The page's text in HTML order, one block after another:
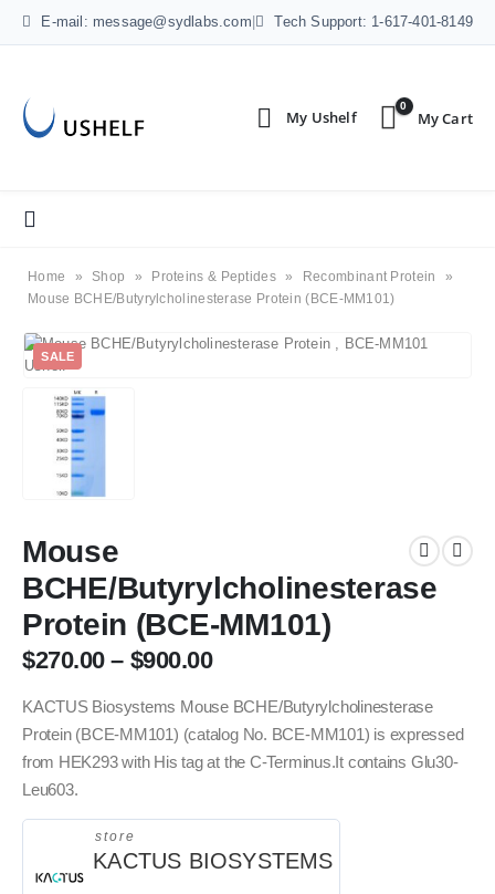
E-mail: message@sydlabs.com Tech Support: 1-617-401-8149
0
Home » Shop » Proteins & Peptides » Recombinant Protein
»
Mouse BCHE/Butyrylcholinesterase Protein (BCE-MM101)
SALE
Mouse
BCHE/Butyrylcholinesterase
Protein (BCE-MM101)
$270.00– $900.00
KACTUS Biosystems Mouse BCHE/Butyrylcholinesterase
Protein (BCE-MM101) (catalog No. BCE-MM101) is expressed
from HEK293 with His tag at the C-Terminus.It contains Glu30-
Leu603.
store
KACTUS BIOSYSTEMS